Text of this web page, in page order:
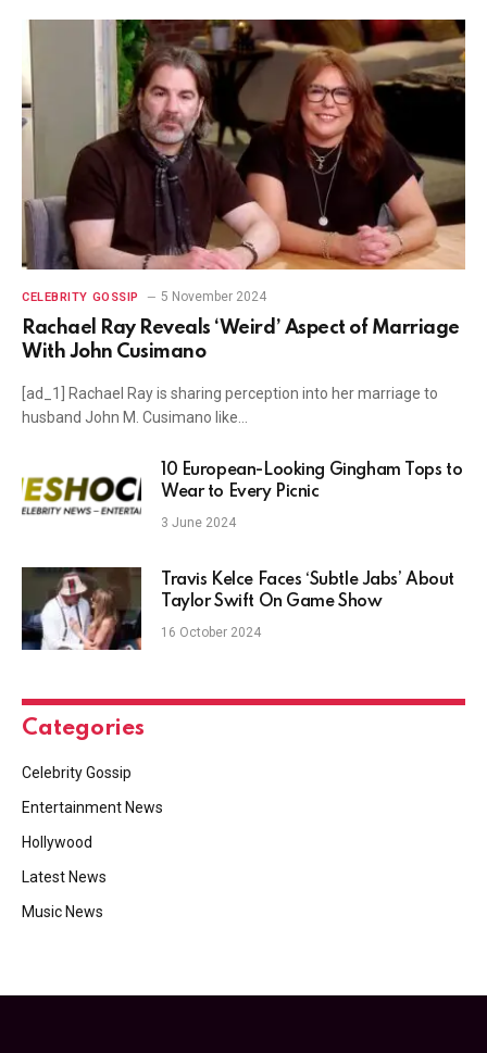
CELEBRITY GOSSIP 5 November 2024
Rachael Ray Reveals ‘Weird’ Aspect of Marriage
With John Cusimano
[ad_1] Rachael Ray is sharing perception into her marriage to
husband John M. Cusimano like…
10 European-Looking Gingham Tops to
Wear to Every Picnic
3 June 2024
Travis Kelce Faces ‘Subtle Jabs’ About
Taylor Swift On Game Show
16 October 2024
Categories
Celebrity Gossip
Entertainment News
Hollywood
Latest News
Music News